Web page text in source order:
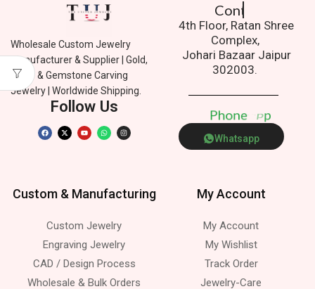
Wholesale Custom Jewelry
Manufacturer & Supplier | Gold,
Silver & Gemstone Carving
Jewelry | Worldwide Shipping.
Follow Us
Contact Us.
4th Floor, Ratan Shree
Complex,
Johari Bazaar Jaipur
302003.
Phone p
Whatsapp
Custom & Manufacturing
Custom Jewelry
Engraving Jewelry
CAD / Design Process
Wholesale & Bulk Orders
My Account
My Account
My Wishlist
Track Order
Jewelry-Care